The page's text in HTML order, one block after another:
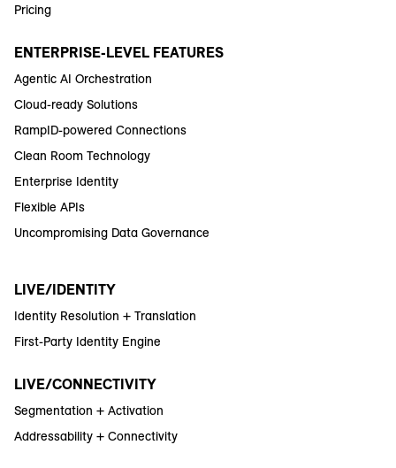
Pricing
ENTERPRISE-LEVEL FEATURES
Agentic AI Orchestration
Cloud-ready Solutions
RampID-powered Connections
Clean Room Technology
Enterprise Identity
Flexible APIs
Uncompromising Data Governance
LIVE/IDENTITY
Identity Resolution + Translation
First-Party Identity Engine
LIVE/CONNECTIVITY
Segmentation + Activation
Addressability + Connectivity